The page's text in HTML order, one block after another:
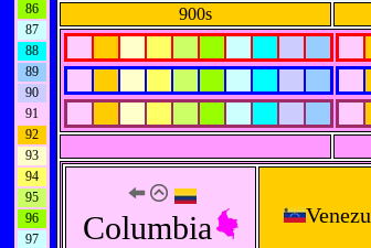
86
87
88
89
90
91
92
93
94
95
96
97
900s
Columbia